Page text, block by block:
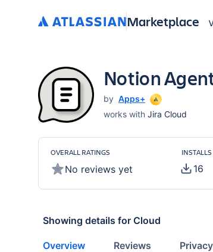
Marketplace
Notion
by Apps+
works with Jira Cloud
OVERALL RATINGS
No reviews yet
INSTALLS
16
Showing details for Cloud
Overview Reviews